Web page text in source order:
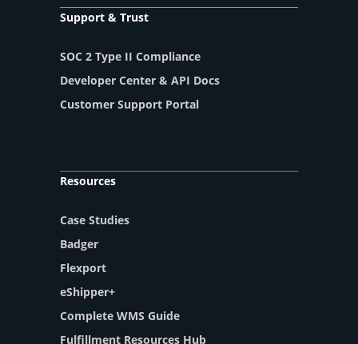
Support & Trust
SOC 2 Type II Compliance
Developer Center & API Docs
Customer Support Portal
Resources
Case Studies
Badger
Flexport
eShipper+
Complete WMS Guide
Fulfillment Resources Hub